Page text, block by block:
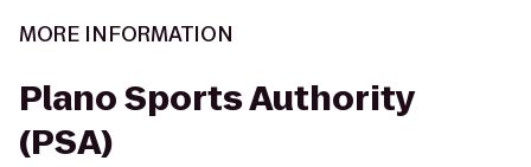
MORE INFORMATION
Plano Sports Authority
(PSA)